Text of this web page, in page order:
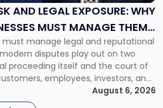
AND LEGAL EXPOSURE: WHY
MUST MANAGE THEM
must manage legal and reputational
disputes play out on two
proceeding itself and the court of
employees, investors, and
reach conclusions long before a
opportunity to evaluate the facts.
August 6, 2026